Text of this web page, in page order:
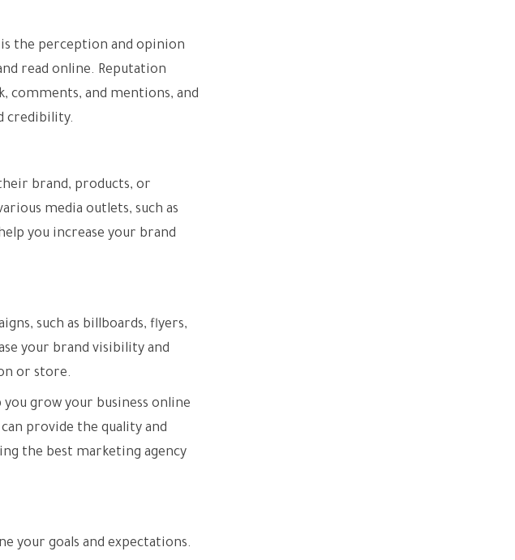
the perception and opinion
read online. Reputation
comments, and mentions, and
credibility.
brand, products, or
media outlets, such as
you increase your brand
such as billboards, flyers,
your brand visibility and
or store.
you grow your business online
provide the quality and
the best marketing agency
your goals and expectations.